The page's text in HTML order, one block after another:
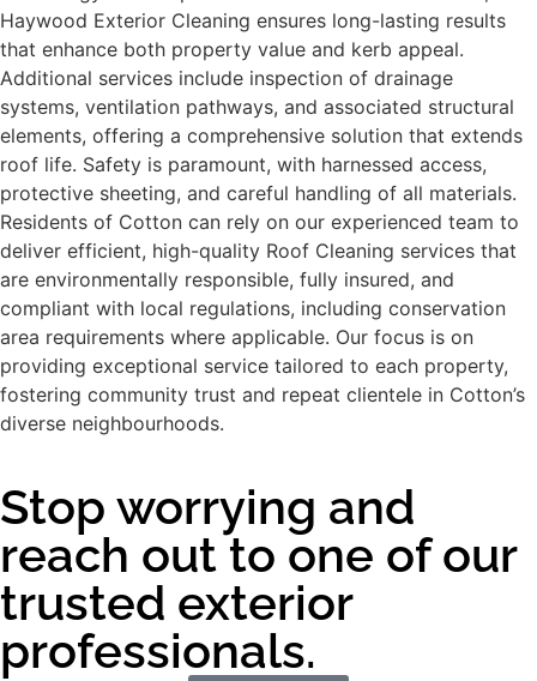
Haywood Exterior Cleaning ensures long-lasting results
that enhance both property value and kerb appeal.
Additional services include inspection of drainage
systems, ventilation pathways, and associated structural
elements, offering a comprehensive solution that extends
roof life. Safety is paramount, with harnessed access,
protective sheeting, and careful handling of all materials.
Residents of Cotton can rely on our experienced team to
deliver efficient, high-quality Roof Cleaning services that
are environmentally responsible, fully insured, and
compliant with local regulations, including conservation
area requirements where applicable. Our focus is on
providing exceptional service tailored to each property,
fostering community trust and repeat clientele in Cotton’s
diverse neighbourhoods.
Stop worrying and
reach out to one of our
trusted exterior
professionals.